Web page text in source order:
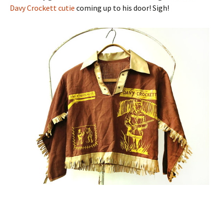
Davy Crockett cutie coming up to his door! Sigh!